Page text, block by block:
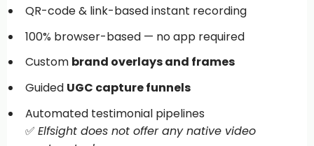
QR-code & link-based instant recording
100% browser-based — no app required
Custom brand overlays and frames
Guided UGC capture funnels
Automated testimonial pipelines
✅ Elfsight does not offer any native video